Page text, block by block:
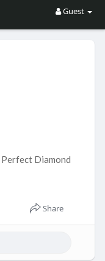
Guest
Diamond
Share